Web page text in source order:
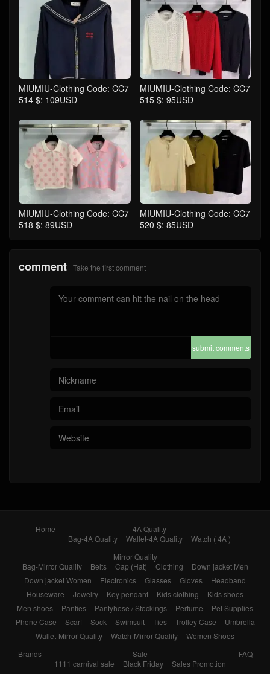
MIUMIU-Clothing Code: CC7
514 $: 109USD
MIUMIU-Clothing Code: CC7
515 $: 95USD
MIUMIU-Clothing Code: CC7
518 $: 89USD
MIUMIU-Clothing Code: CC7
520 $: 85USD
comment Take the first comment
submit comments
Home
4A Quality
Bag-4A Quality
Wallet-4A Quality
Watch ( 4A )
Mirror Quality
Bag-Mirror Quality
Belts Cap (Hat) Clothing
Down jacket Men
Down jacket Women
Electronics Glasses Gloves
Headband
Houseware
Jewelry Key pendant Kids clothing
Kids shoes
Men shoes
Panties Pantyhose / Stockings Perfume
Pet Supplies
Phone Case
Scarf Sock Swimsuit Ties Trolley Case
Umbrella
Wallet-Mirror Quality
Watch-Mirror Quality
Women Shoes
Brands
Sale
1111 carnival sale
Black Friday Sales Promotion
FAQ